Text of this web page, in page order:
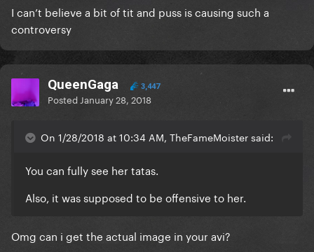
I can’t believe a bit of tit and puss is causing such a
controversy
QueenGaga 3,447
Posted January 28, 2018
On 1/28/2018 at 10:34 AM, TheFameMoister said:
You can fully see her tatas.
Also, it was supposed to be offensive to her.
Omg can i get the actual image in your avi?